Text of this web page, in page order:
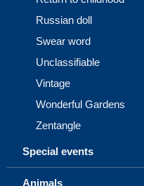
Russian doll
Swear word
Unclassifiable
Vintage
Wonderful Gardens
Zentangle
Special events
Animals